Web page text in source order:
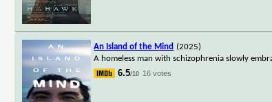
An Island of the Mind (2025)
A homeless man with schizophrenia slowly
6.5/10 16 votes